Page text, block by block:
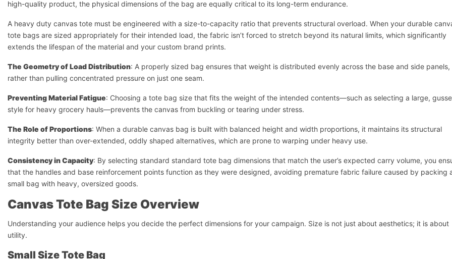
high-quality product, the physical dimensions of the bag are equally critical to its long-term endurance.
A heavy duty canvas tote must be engineered with a size-to-capacity ratio that prevents structural overload. When your durable
tote bags are sized appropriately for their intended load, the fabric isn’t forced to stretch beyond its natural limits, which significantly
extends the lifespan of the material and your custom brand prints.
The Geometry of Load Distribution: A properly sized bag ensures that weight is distributed evenly across the base and side panels,
rather than pulling concentrated pressure on just one seam.
Preventing Material Fatigue: Choosing a tote bag size that fits the weight of the intended contents—such as selecting a large,
style for heavy grocery hauls—prevents the canvas from buckling or tearing under stress.
The Role of Proportions: When a durable canvas bag is built with balanced height and width proportions, it maintains its structural
integrity better than over-extended, oddly shaped alternatives, which are prone to warping under heavy use.
Consistency in Capacity: By selecting standard standard tote bag dimensions that match the user’s expected carry volume, you
that the handles and base reinforcement points function as they were designed, avoiding premature fabric failure caused by packing
small bag with heavy, oversized goods.
Canvas Tote Bag Size Overview
Understanding your audience helps you decide the perfect dimensions for your campaign. Size is not just about aesthetics; it is about
utility.
Small Size Tote Bag